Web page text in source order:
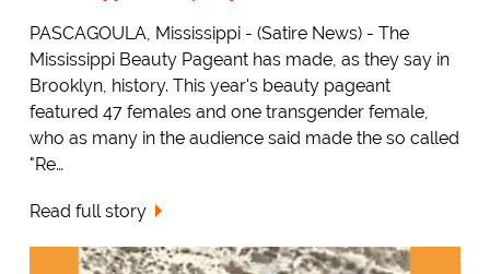
PASCAGOULA, Mississippi - (Satire News) - The
Mississippi Beauty Pageant has made, as they say in
Brooklyn, history. This year's beauty pageant
featured 47 females and one transgender female,
who as many in the audience said made the so called
"Re…
Read full story